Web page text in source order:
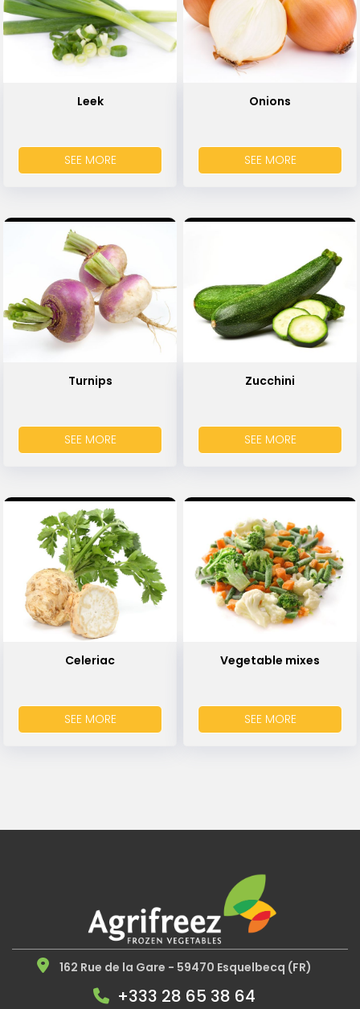
Leek
SEE MORE
Onions
SEE MORE
Turnips
SEE MORE
Zucchini
SEE MORE
Celeriac
SEE MORE
Vegetable mixes
SEE MORE
162 Rue de la Gare - 59470 Esquelbecq (FR)
+333 28 65 38 64